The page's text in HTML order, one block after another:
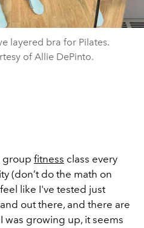
layered bra for Pilates.
of Allie DePinto.
group fitness class every
(don’t do the math on
like I've tested just
out there, and there are
was growing up, it seems